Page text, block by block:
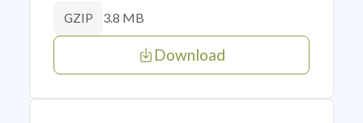
GZIP 3.8 MB
Download